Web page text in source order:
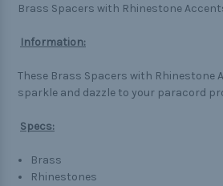
Brass Spacers with Rhinestone
Information:
These Brass Spacers with Rhinestone
sparkle and dazzle to your paracord
Specs:
Brass
Rhinestones